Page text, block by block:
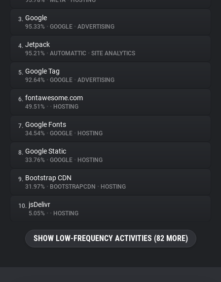
About
Trackers
Websites
Explorer
Tracking Reach
3. Google
95.33% • GOOGLE • ADVERTISING
4. Jetpack
95.21% • AUTOMATTIC • SITE ANALYTICS
5. Google Tag
92.64% • GOOGLE • ADVERTISING
6. fontawesome.com
49.51% • • HOSTING
7. Google Fonts
34.54% • GOOGLE • HOSTING
8. Google Static
33.76% • GOOGLE • HOSTING
9. Bootstrap CDN
31.97% • BOOTSTRAPCDN • HOSTING
10. jsDelivr
5.05% • • HOSTING
SHOW LOW-FREQUENCY ACTIVITIES (82 MORE)